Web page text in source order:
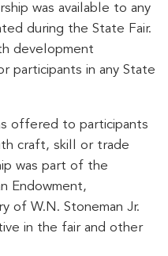
was available to any
during the State Fair.
development
participants in any State
offered to participants
craft, skill or trade
was part of the
Endowment,
of W.N. Stoneman Jr.
in the fair and other